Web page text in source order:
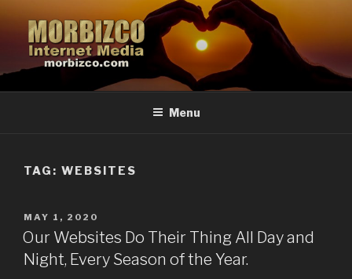
content
MORBIZCO.COM
The Morbizco Internet Media Group
Menu
TAG: WEBSITES
POSTED
ON
MAY 1, 2020
Our Websites Do Their Thing All Day and
Night, Every Season of the Year.